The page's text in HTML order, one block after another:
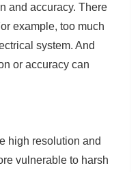
and accuracy. There
example, too much
system. And
or accuracy can
high resolution and
vulnerable to harsh